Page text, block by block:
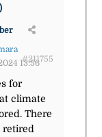
13:56
#211755
for
climate
There
retired